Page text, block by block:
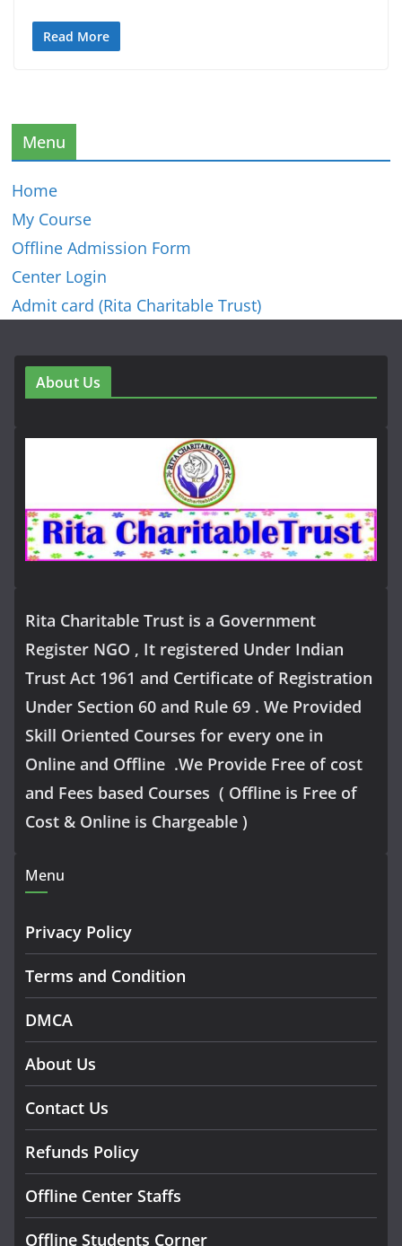
Read More
Menu
Home
My Course
Offline Admission Form
Center Login
Admit card (Rita Charitable Trust)
About Us
Rita Charitable Trust is a Government
Register NGO , It registered Under Indian
Trust Act 1961 and Certificate of Registration
Under Section 60 and Rule 69 . We Provided
Skill Oriented Courses for every one in
Online and Offline .We Provide Free of cost
and Fees based Courses ( Offline is Free of
Cost & Online is Chargeable )
Menu
Privacy Policy
Terms and Condition
DMCA
About Us
Contact Us
Refunds Policy
Offline Center Staffs
Offline Students Corner